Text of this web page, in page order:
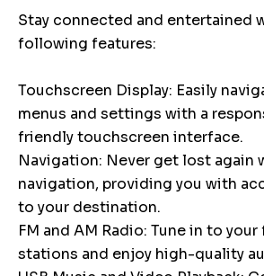
Stay connected and entertained
following features:
Touchscreen Display: Easily
menus and settings with a
friendly touchscreen interface.
Navigation: Never get lost again
navigation, providing you with
to your destination.
FM and AM Radio: Tune in to
stations and enjoy high-quality